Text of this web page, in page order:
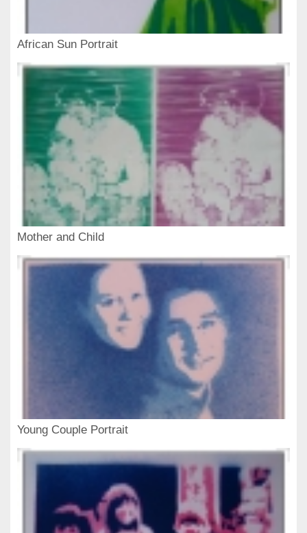
African Sun Portrait
Mother and Child
Young Couple Portrait